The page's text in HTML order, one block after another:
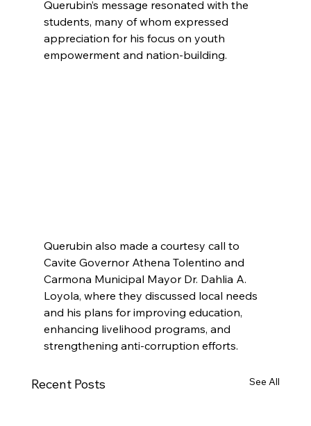
Querubin’s message resonated with the
students, many of whom expressed
appreciation for his focus on youth
empowerment and nation-building.
Querubin also made a courtesy call to
Cavite Governor Athena Tolentino and
Carmona Municipal Mayor Dr. Dahlia A.
Loyola, where they discussed local needs
and his plans for improving education,
enhancing livelihood programs, and
strengthening anti-corruption efforts.
Recent Posts See All